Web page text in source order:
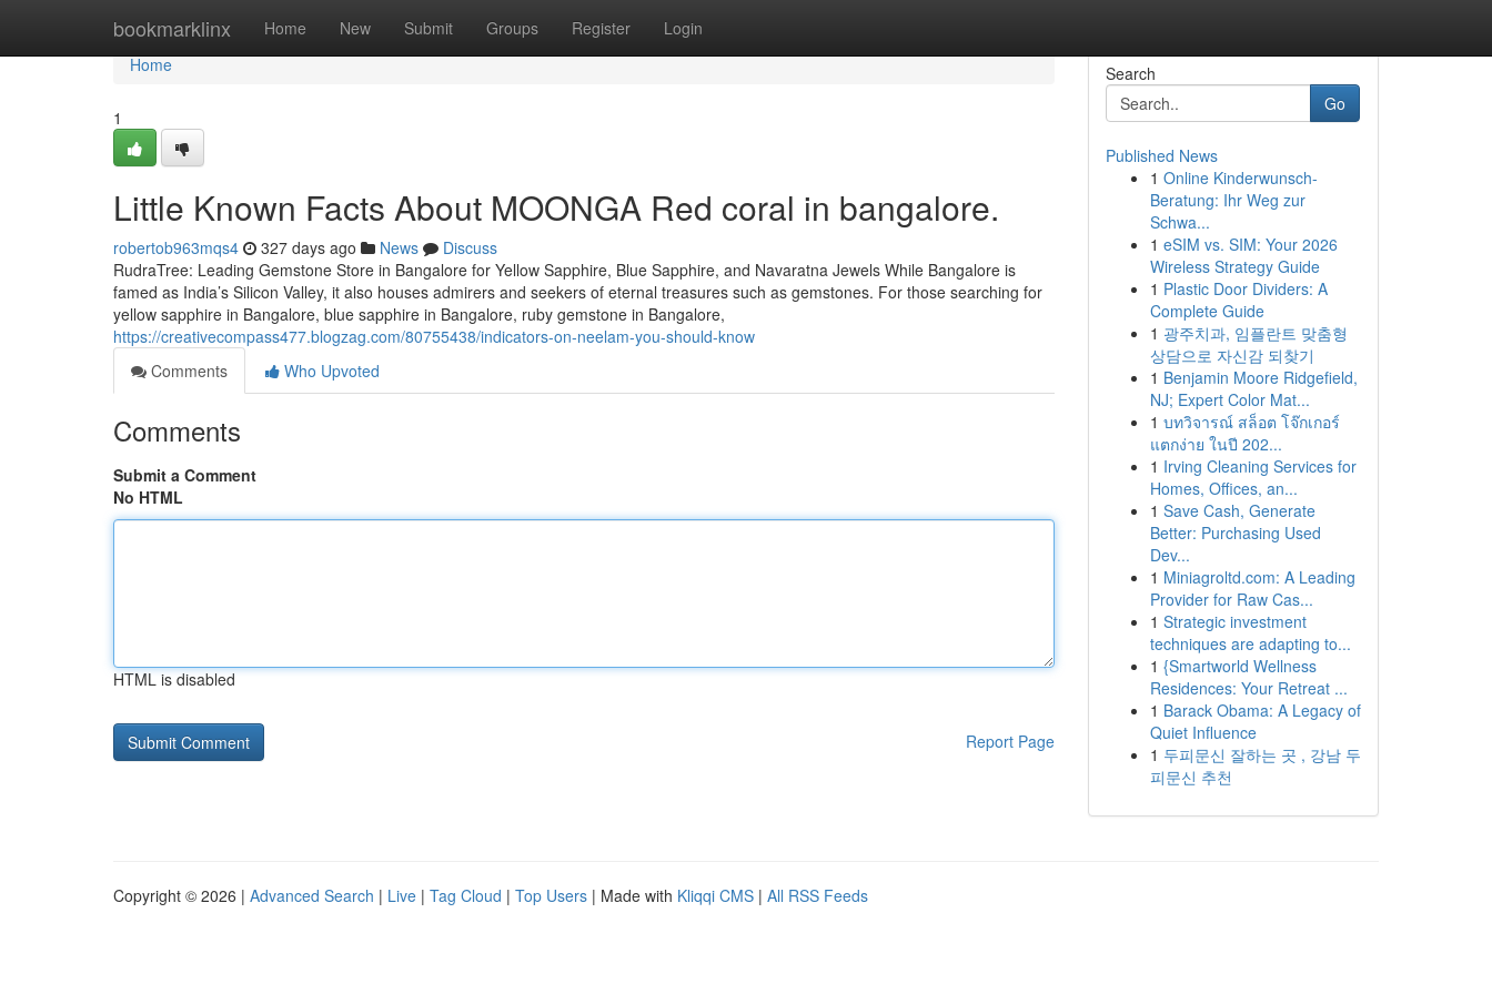
bookmarklinx Home New Submit Groups Register Login
Home
Home
1
Little Known Facts About MOONGA Red coral in bangalore.
robertob963mqs4 327 days ago News
Discuss
RudraTree: Leading Gemstone Store in Bangalore for Yellow Sapphire, Blue Sapphire, and Navaratna Jewels While Bangalore is
famed as India’s Silicon Valley, it also houses admirers and seekers of eternal treasures such as gemstones. For those searching for
yellow sapphire in Bangalore, blue sapphire in Bangalore, ruby gemstone in Bangalore,
https://creativecompass477.blogzag.com/80755438/indicators-on-neelam-you-should-know
Comments
Who Upvoted
Comments
Submit a Comment
No HTML
HTML is disabled
Report Page
Search
Go
Published News
1 Online Kinderwunsch-
Beratung: Ihr Weg zur
Schwa...
1 eSIM vs. SIM: Your 2026
Wireless Strategy Guide
1 Plastic Door Dividers: A
Complete Guide
1 광주치과, 임플란트 맞춤형
상담으로 자신감 되찾기
1 Benjamin Moore Ridgefield,
NJ; Expert Color Mat...
1 บทวิจารณ์ สล็อต โจ๊กเกอร์
แตกง่าย ในปี 202...
1 Irving Cleaning Services for
Homes, Offices, an...
1 Save Cash, Generate
Better: Purchasing Used
Dev...
1 Miniagroltd.com: A Leading
Provider for Raw Cas...
1 Strategic investment
techniques are adapting to...
1 {Smartworld Wellness
Residences: Your Retreat ...
1 Barack Obama: A Legacy of
Quiet Influence
1 두피문신 잘하는 곳 , 강남 두
피문신 추천
Copyright © 2026 | Advanced Search | Live | Tag Cloud | Top Users | Made with Kliqqi CMS | All RSS Feeds